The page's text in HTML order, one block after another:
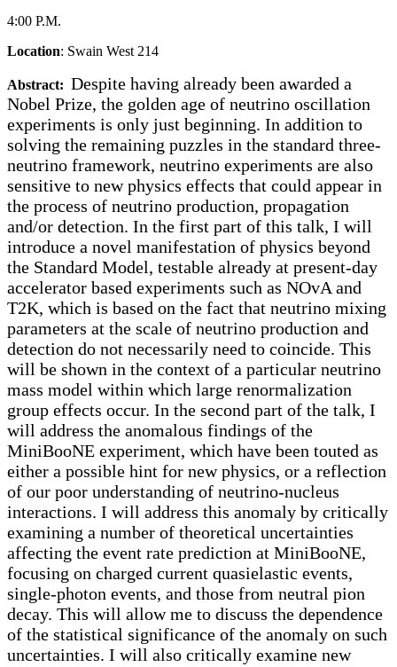
4:00 P.M.
Location: Swain West 214
Abstract: Despite having already been awarded a
Nobel Prize, the golden age of neutrino oscillation
experiments is only just beginning. In addition to
solving the remaining puzzles in the standard three-
neutrino framework, neutrino experiments are also
sensitive to new physics effects that could appear in
the process of neutrino production, propagation
and/or detection. In the first part of this talk, I will
introduce a novel manifestation of physics beyond
the Standard Model, testable already at present-day
accelerator based experiments such as NOvA and
T2K, which is based on the fact that neutrino mixing
parameters at the scale of neutrino production and
detection do not necessarily need to coincide. This
will be shown in the context of a particular neutrino
mass model within which large renormalization
group effects occur. In the second part of the talk, I
will address the anomalous findings of the
MiniBooNE experiment, which have been touted as
either a possible hint for new physics, or a reflection
of our poor understanding of neutrino-nucleus
interactions. I will address this anomaly by critically
examining a number of theoretical uncertainties
affecting the event rate prediction at MiniBooNE,
focusing on charged current quasielastic events,
single-photon events, and those from neutral pion
decay. This will allow me to discuss the dependence
of the statistical significance of the anomaly on such
uncertainties. I will also critically examine new